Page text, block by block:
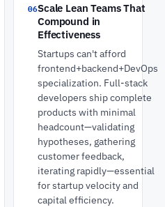
06Scale Lean Teams That
Compound in
Effectiveness
Startups can't afford
frontend+backend+DevOps
specialization. Full-stack
developers ship complete
products with minimal
headcount—validating
hypotheses, gathering
customer feedback,
iterating rapidly—essential
for startup velocity and
capital efficiency.